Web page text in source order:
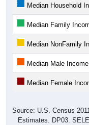
Median Household
Median Family
Median NonFamily
Median Male Income
Median Female
Source: U.S. Census
Estimates. DP03.